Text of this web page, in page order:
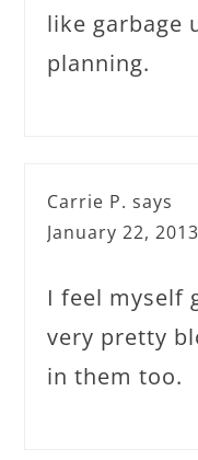
like garbage
planning.
Carrie P. says
January 22,
I feel myself
very pretty
in them too.